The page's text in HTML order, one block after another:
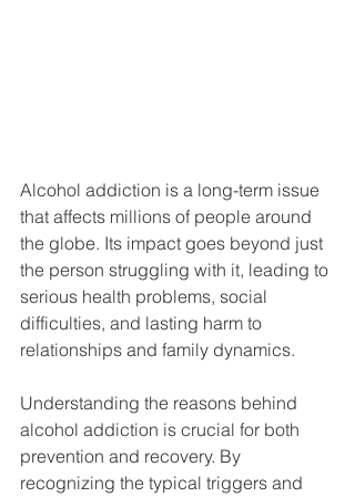
Alcohol addiction is a long-term issue
that affects millions of people around
the globe. Its impact goes beyond just
the person struggling with it, leading to
serious health problems, social
difficulties, and lasting harm to
relationships and family dynamics.
Understanding the reasons behind
alcohol addiction is crucial for both
prevention and recovery. By
recognizing the typical triggers and